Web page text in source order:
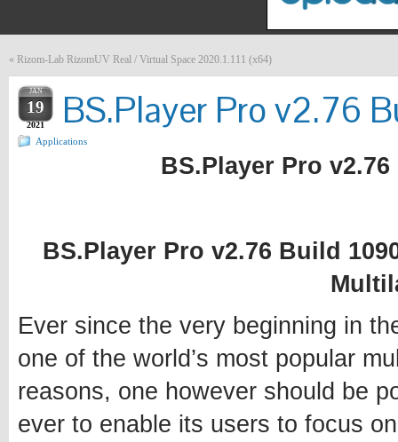
« Rizom-Lab RizomUV Real / Virtual Space 2020.1.111 (x64)
JAN
19
2021 BS.Player Pro v2.76
Applications
BS.Player Pro
BS.Player Pro v2.76 Build
Ever since the very beginning in
one of the world’s most popular
reasons, one however should be
ever to enable its users to focus